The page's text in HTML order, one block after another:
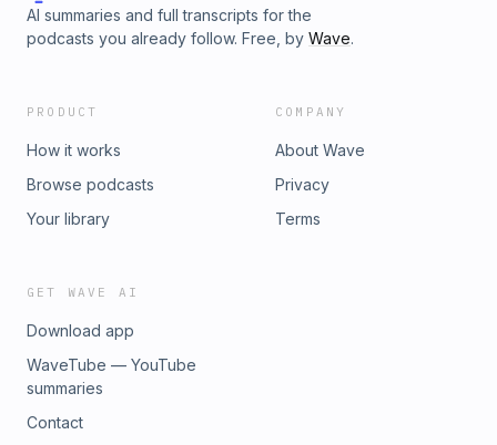
AI summaries and full transcripts for the
podcasts you already follow. Free, by Wave.
PRODUCT
How it works
Browse podcasts
Your library
COMPANY
About Wave
Privacy
Terms
GET WAVE AI
Download app
WaveTube — YouTube
summaries
Contact